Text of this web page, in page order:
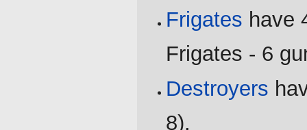
Frigates have
Frigates - 6
Destroyers
8).